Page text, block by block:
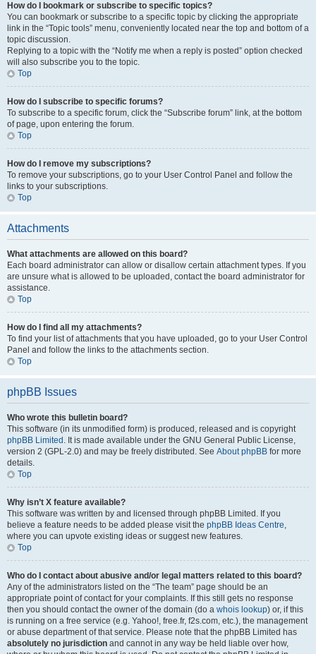
How do I bookmark or subscribe to specific topics?
You can bookmark or subscribe to a specific topic by clicking the appropriate
link in the “Topic tools” menu, conveniently located near the top and bottom of a
topic discussion.
Replying to a topic with the “Notify me when a reply is posted” option checked
will also subscribe you to the topic.
Top
How do I subscribe to specific forums?
To subscribe to a specific forum, click the “Subscribe forum” link, at the bottom
of page, upon entering the forum.
Top
How do I remove my subscriptions?
To remove your subscriptions, go to your User Control Panel and follow the
links to your subscriptions.
Top
Attachments
What attachments are allowed on this board?
Each board administrator can allow or disallow certain attachment types. If you
are unsure what is allowed to be uploaded, contact the board administrator for
assistance.
Top
How do I find all my attachments?
To find your list of attachments that you have uploaded, go to your User Control
Panel and follow the links to the attachments section.
Top
phpBB Issues
Who wrote this bulletin board?
This software (in its unmodified form) is produced, released and is copyright
phpBB Limited . It is made available under the GNU General Public License,
version 2 (GPL-2.0) and may be freely distributed. See About phpBB for more
details.
Top
Why isn’t X feature available?
This software was written by and licensed through phpBB Limited. If you
believe a feature needs to be added please visit the phpBB Ideas Centre,
where you can upvote existing ideas or suggest new features.
Top
Who do I contact about abusive and/or legal matters related to this board?
Any of the administrators listed on the “The team” page should be an
appropriate point of contact for your complaints. If this still gets no response
then you should contact the owner of the domain (do a whois lookup) or, if this
is running on a free service (e.g. Yahoo!, free.fr, f2s.com, etc.), the management
or abuse department of that service. Please note that the phpBB Limited has
absolutely no jurisdiction and cannot in any way be held liable over how,